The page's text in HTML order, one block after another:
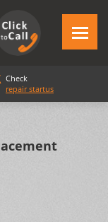
Check
repair startus